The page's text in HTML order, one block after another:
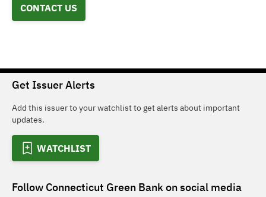
CONTACT US
Get Issuer Alerts
Add this issuer to your watchlist to get alerts about important
updates.
WATCHLIST
Follow Connecticut Green Bankon social media